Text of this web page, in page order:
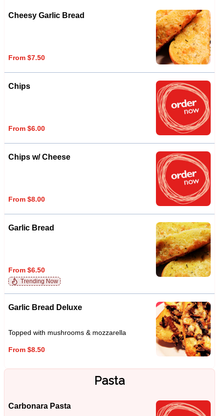
Cheesy Garlic Bread
From $7.50
Chips
From $6.00
Chips w/ Cheese
From $8.00
Garlic Bread
From $6.50
Trending Now
Garlic Bread Deluxe
Topped with mushrooms & mozzarella
From $8.50
Pasta
Carbonara Pasta